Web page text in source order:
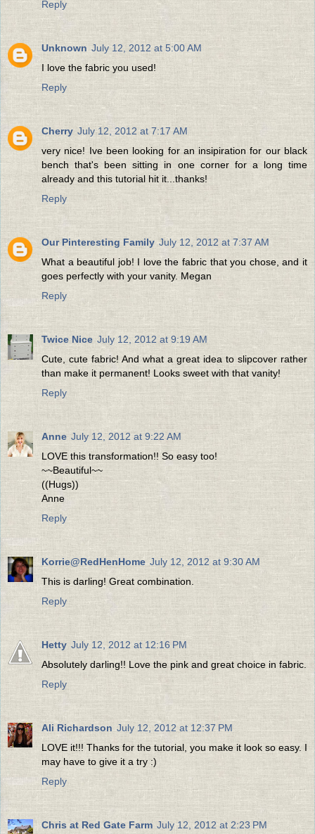
Reply
Unknown July 12, 2012 at 5:00 AM
I love the fabric you used!
Reply
Cherry July 12, 2012 at 7:17 AM
very nice! Ive been looking for an insipiration for our black
bench that's been sitting in one corner for a long time
already and this tutorial hit it...thanks!
Reply
Our Pinteresting Family July 12, 2012 at 7:37 AM
What a beautiful job! I love the fabric that you chose, and it
goes perfectly with your vanity. Megan
Reply
Twice Nice July 12, 2012 at 9:19 AM
Cute, cute fabric! And what a great idea to slipcover rather
than make it permanent! Looks sweet with that vanity!
Reply
Anne July 12, 2012 at 9:22 AM
LOVE this transformation!! So easy too!
~~Beautiful~~
((Hugs))
Anne
Reply
Korrie@RedHenHome July 12, 2012 at 9:30 AM
This is darling! Great combination.
Reply
Hetty July 12, 2012 at 12:16 PM
Absolutely darling!! Love the pink and great choice in fabric.
Reply
Ali Richardson July 12, 2012 at 12:37 PM
LOVE it!!! Thanks for the tutorial, you make it look so easy. I
may have to give it a try :)
Reply
Chris at Red Gate Farm July 12, 2012 at 2:23 PM